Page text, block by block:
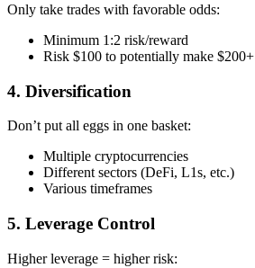
Only take trades with favorable odds:
Minimum 1:2 risk/reward
Risk $100 to potentially make $200+
4. Diversification
Don’t put all eggs in one basket:
Multiple cryptocurrencies
Different sectors (DeFi, L1s, etc.)
Various timeframes
5. Leverage Control
Higher leverage = higher risk: